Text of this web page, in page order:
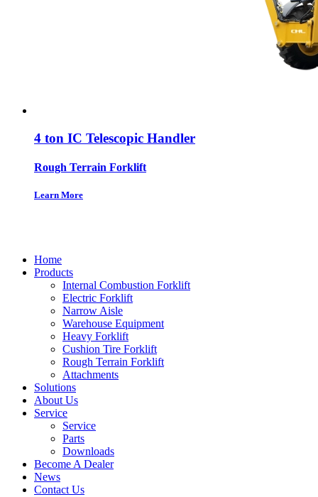
4 ton IC Telescopic Handler
Rough Terrain Forklift
Learn More
Home
Products
Internal Combustion Forklift
Electric Forklift
Narrow Aisle
Warehouse Equipment
Heavy Forklift
Cushion Tire Forklift
Rough Terrain Forklift
Attachments
Solutions
About Us
Service
Service
Parts
Downloads
Become A Dealer
News
Contact Us